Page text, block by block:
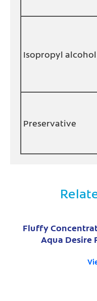
Isopropyl alcohol
Preservative
Fluffy
Aqua Desire